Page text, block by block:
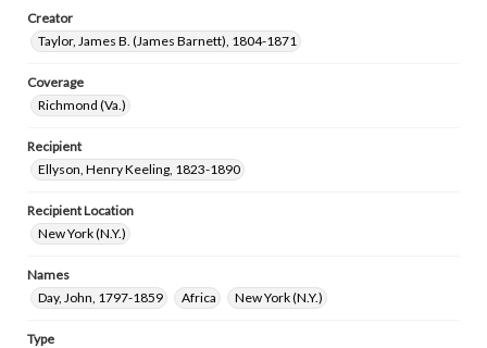
Creator
Taylor, James B. (James Barnett), 1804-1871
Coverage
Richmond (Va.)
Recipient
Ellyson, Henry Keeling, 1823-1890
Recipient Location
New York (N.Y.)
Names
Day, John, 1797-1859
Africa New York (N.Y.)
Type